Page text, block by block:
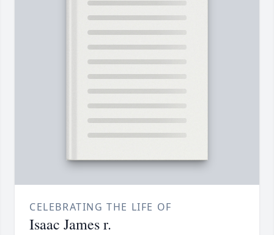
CELEBRATING THE LIFE OF
Isaac James r.